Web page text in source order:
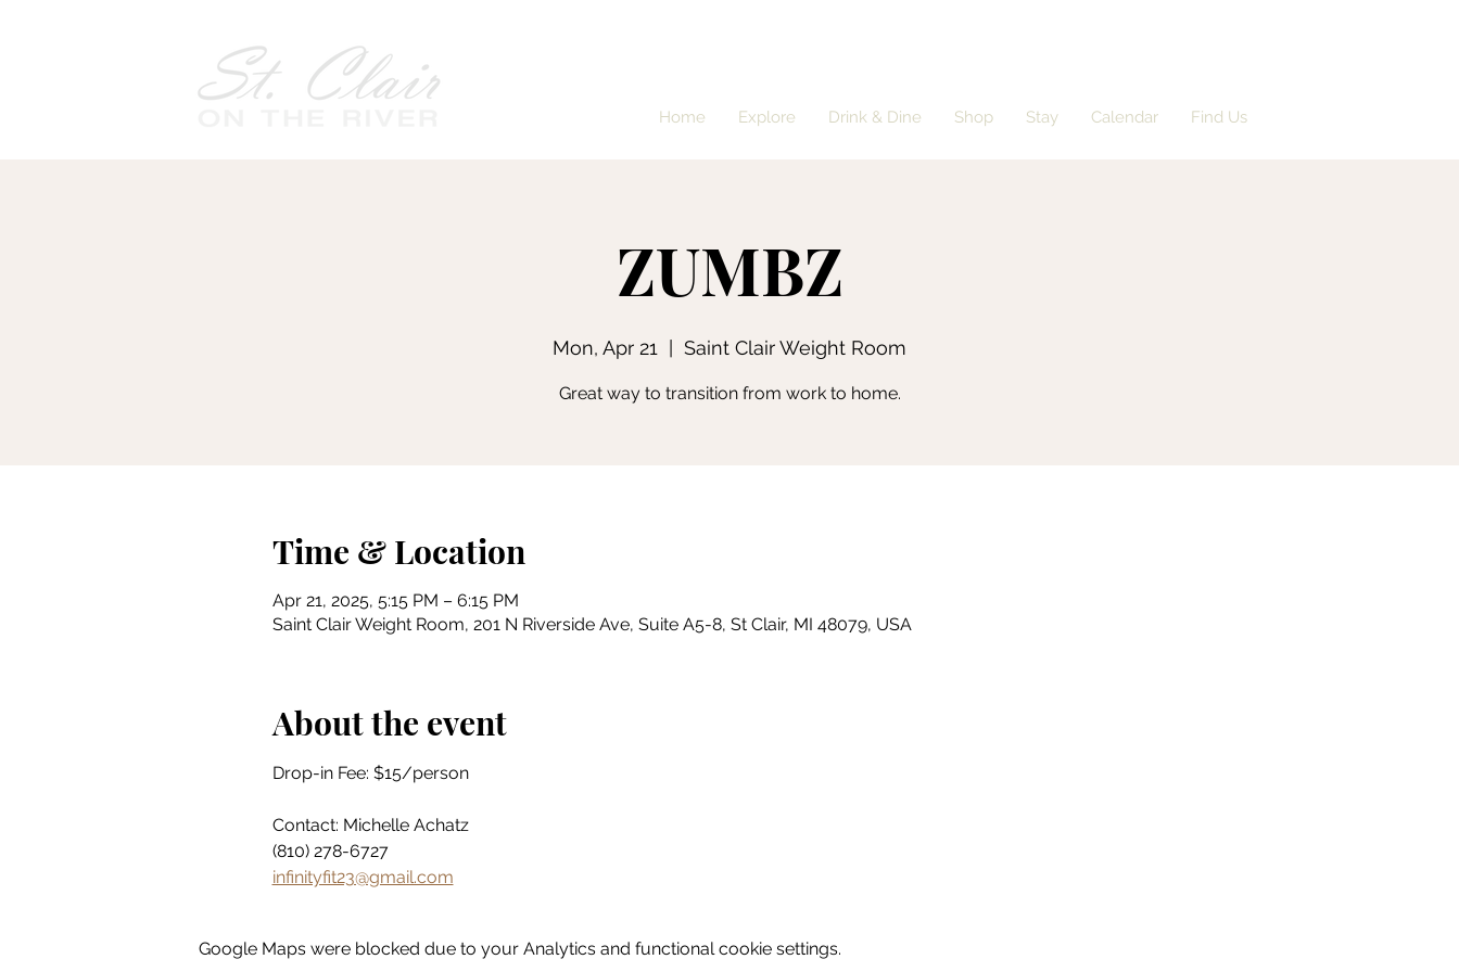
Home Explore Drink & Dine Shop Stay Calendar Find Us
ZUMBZ
Mon, Apr 21 Saint Clair Weight Room
Great way to transition from work to home.
Time & Location
Apr 21, 2025, 5:15 PM – 6:15 PM
Saint Clair Weight Room, 201 N Riverside Ave, Suite A5-8, St Clair, MI 48079, USA
About the event
Drop-in Fee: $15/person
Contact: Michelle Achatz
(810) 278-6727
infinityfit23@gmail.com
Google Maps were blocked due to your Analytics and functional cookie settings.